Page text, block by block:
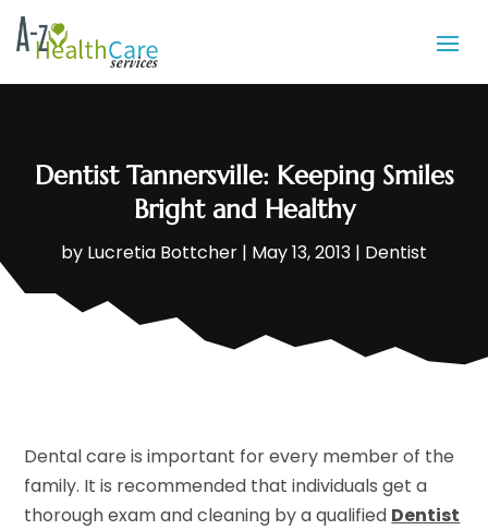
Dentist Tannersville: Keeping Smiles
Bright and Healthy
by Lucretia Bottcher | May 13, 2013 | Dentist
Dental care is important for every member of the
family. It is recommended that individuals get a
thorough exam and cleaning by a qualified Dentist